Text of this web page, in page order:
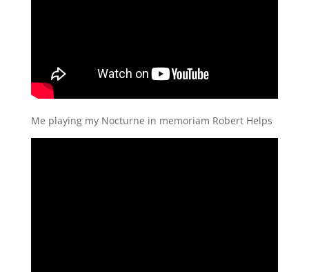
Me playing my Nocturne in memoriam Robert Helps